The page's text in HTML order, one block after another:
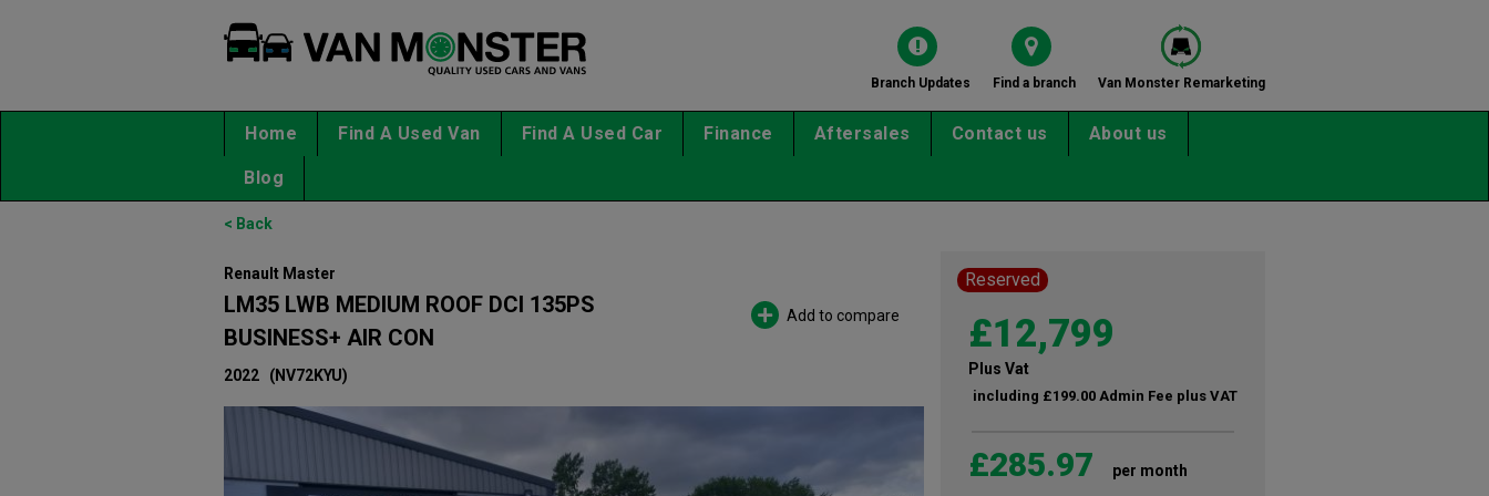
Branch Updates Find a branch Van Monster Remarketing
Home Find A Used Van Find A Used Car Finance Aftersales Contact us About us
Blog
< Back
Renault Master
LM35 LWB MEDIUM ROOF DCI 135PS
BUSINESS+ AIR CON
2022 (NV72KYU)
Add to compare
Reserved
£12,799
Plus Vat
including £199.00 Admin Fee plus VAT
£285.97 per month